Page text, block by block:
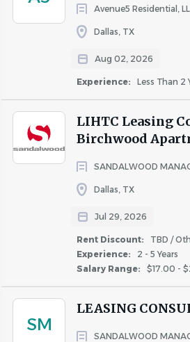
Avenue5 Residential,
Dallas, TX
Aug 02, 2026
Experience: Less Than 2
LIHTC Leasing
Birchwood
SANDALWOOD
Dallas, TX
Jul 29, 2026
Rent Discount:
TBD /
Experience:
2 - 5 Years
Salary Range:
$17.00 -
SM
LEASING
SANDALWOOD